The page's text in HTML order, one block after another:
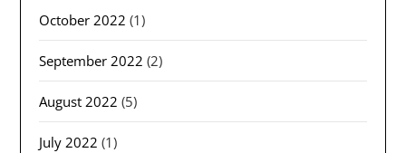
October 2022 (1)
September 2022 (2)
August 2022 (5)
July 2022 (1)